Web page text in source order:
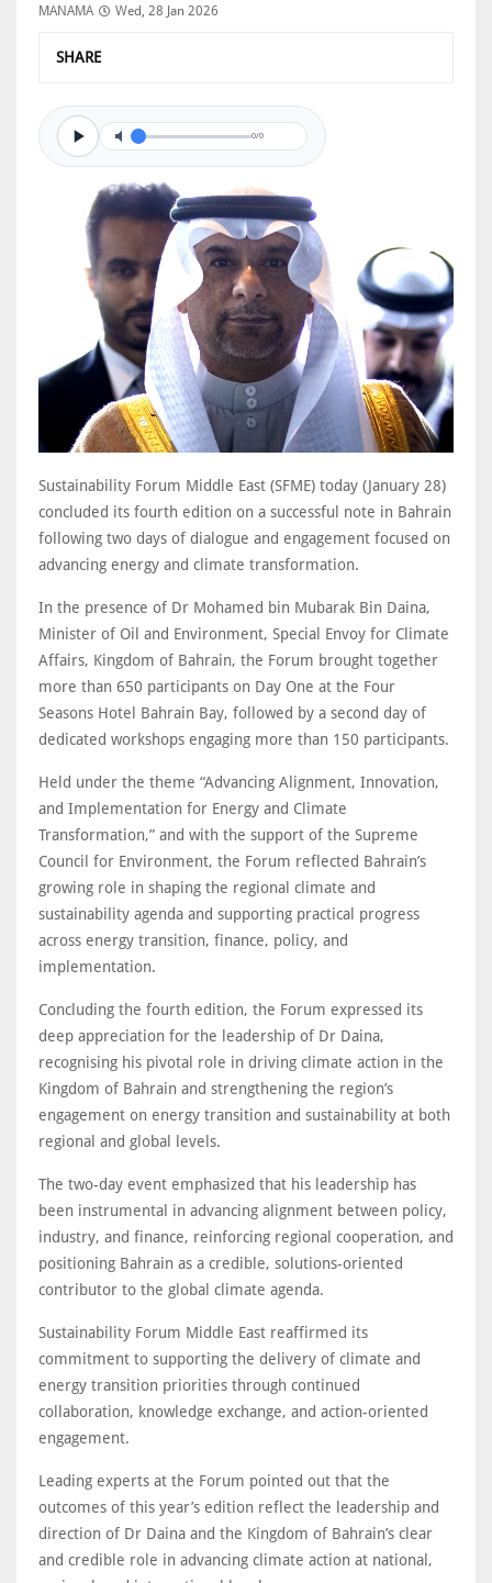
MANAMA Wed, 28 Jan 2026
SHARE
0/0
Sustainability Forum Middle East (SFME) today (January 28)
concluded its fourth edition on a successful note in Bahrain
following two days of dialogue and engagement focused on
advancing energy and climate transformation.
In the presence of Dr Mohamed bin Mubarak Bin Daina,
Minister of Oil and Environment, Special Envoy for Climate
Affairs, Kingdom of Bahrain, the Forum brought together
more than 650 participants on Day One at the Four
Seasons Hotel Bahrain Bay, followed by a second day of
dedicated workshops engaging more than 150 participants.
Held under the theme “Advancing Alignment, Innovation,
and Implementation for Energy and Climate
Transformation,” and with the support of the Supreme
Council for Environment, the Forum reflected Bahrain’s
growing role in shaping the regional climate and
sustainability agenda and supporting practical progress
across energy transition, finance, policy, and
implementation.
Concluding the fourth edition, the Forum expressed its
deep appreciation for the leadership of Dr Daina,
recognising his pivotal role in driving climate action in the
Kingdom of Bahrain and strengthening the region’s
engagement on energy transition and sustainability at both
regional and global levels.
The two-day event emphasized that his leadership has
been instrumental in advancing alignment between policy,
industry, and finance, reinforcing regional cooperation, and
positioning Bahrain as a credible, solutions-oriented
contributor to the global climate agenda.
Sustainability Forum Middle East reaffirmed its
commitment to supporting the delivery of climate and
energy transition priorities through continued
collaboration, knowledge exchange, and action-oriented
engagement.
Leading experts at the Forum pointed out that the
outcomes of this year’s edition reflect the leadership and
direction of Dr Daina and the Kingdom of Bahrain’s clear
and credible role in advancing climate action at national,